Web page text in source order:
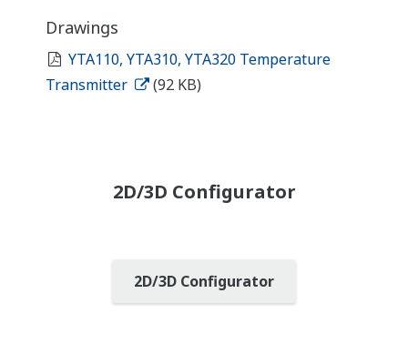
Drawings
YTA110, YTA310, YTA320 Temperature
Transmitter
(92 KB)
2D/3D Configurator
2D/3D Configurator